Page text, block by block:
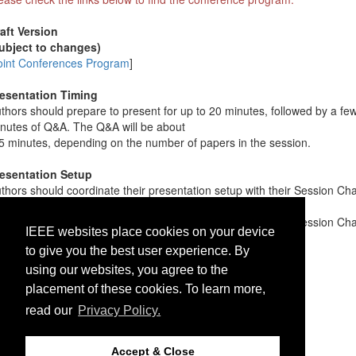
IEEE websites place cookies on your device
to give you the best user experience. By
using our websites, you agree to the
placement of these cookies. To learn more,
read our Privacy Policy.
Accept & Close
Version
to changes)
Conferences Program]
Timing
should prepare to present for up to 20 minutes, followed by a
of Q&A. The Q&A will be about
minutes, depending on the number of papers in the session.
Setup
should coordinate their presentation setup with their Session
their own laptop (preferred) or provide their slides to the Session
of time.